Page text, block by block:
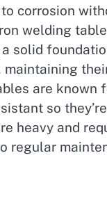
corrosion
welding
solid
are known
so
heavy and
regular